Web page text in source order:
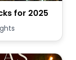
for 2025